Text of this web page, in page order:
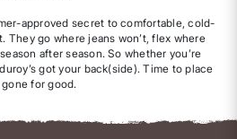
approved secret to comfortable, cold-
They go where jeans won’t, flex where
after season. So whether you’re
got your back(side). Time to place
for good.